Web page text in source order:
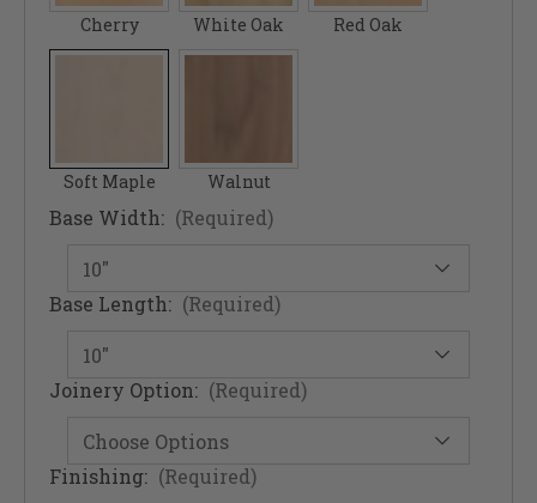
Cherry White Oak Red Oak
Soft Maple Walnut
Base Width: (Required)
Base Length: (Required)
Joinery Option: (Required)
Finishing: (Required)